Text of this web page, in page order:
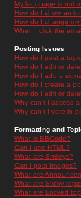
My language is not
How do I show an
How do I change my
When I click the
Posting Issues
How do I post a
How do I edit or
How do I add a
How do I create a
How do I edit or
Why can't I access a
Why can't I vote in
Formatting and
What is BBCode?
Can I use HTML?
What are Smileys?
Can I post Images?
What are
What are Sticky
What are Locked